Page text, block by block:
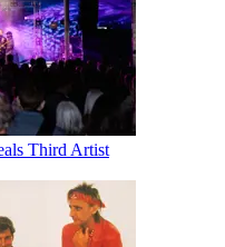
Third Artist